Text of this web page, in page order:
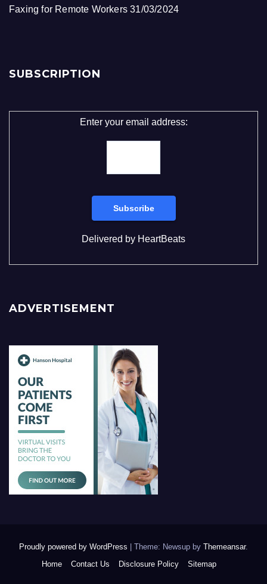
Faxing for Remote Workers 31/03/2024
SUBSCRIPTION
Enter your email address:
Delivered by HeartBeats
ADVERTISEMENT
Proudly powered by WordPress | Theme: Newsup by Themeansar.
Home
Contact Us Disclosure Policy Sitemap